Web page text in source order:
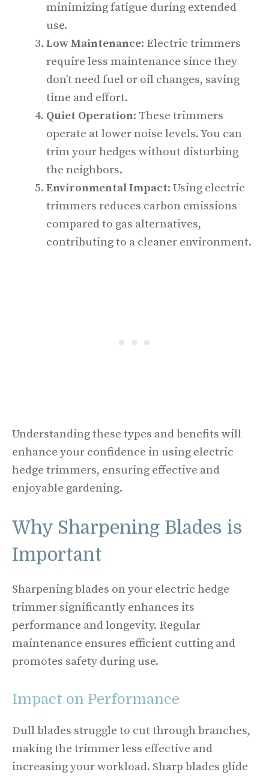
minimizing fatigue during extended
use.
Low Maintenance: Electric trimmers
require less maintenance since they
don’t need fuel or oil changes, saving
time and effort.
Quiet Operation: These trimmers
operate at lower noise levels. You can
trim your hedges without disturbing
the neighbors.
Environmental Impact: Using electric
trimmers reduces carbon emissions
compared to gas alternatives,
contributing to a cleaner environment.
Understanding these types and benefits will
enhance your confidence in using electric
hedge trimmers, ensuring effective and
enjoyable gardening.
Why Sharpening Blades is
Important
Sharpening blades on your electric hedge
trimmer significantly enhances its
performance and longevity. Regular
maintenance ensures efficient cutting and
promotes safety during use.
Impact on Performance
Dull blades struggle to cut through branches,
making the trimmer less effective and
increasing your workload. Sharp blades glide